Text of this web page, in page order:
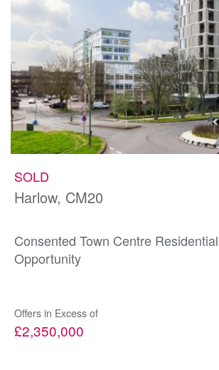
SOLD
Harlow, CM20
Consented Town Centre
Opportunity
Offers in Excess of
£2,350,000